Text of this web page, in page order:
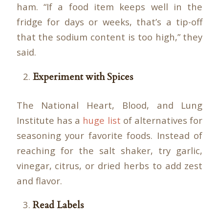
ham. “If a food item keeps well in the
fridge for days or weeks, that’s a tip-off
that the sodium content is too high,” they
said.
Experiment with Spices
The National Heart, Blood, and Lung
Institute has a huge list of alternatives for
seasoning your favorite foods. Instead of
reaching for the salt shaker, try garlic,
vinegar, citrus, or dried herbs to add zest
and flavor.
Read Labels